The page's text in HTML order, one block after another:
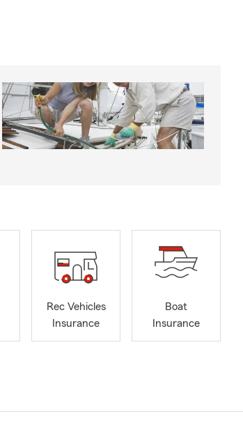
Rec Vehicles
Insurance
Boat
Insurance